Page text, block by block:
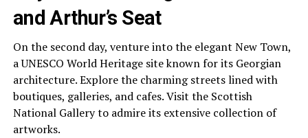
and Arthur’s Seat
On the second day, venture into the elegant New Town,
a UNESCO World Heritage site known for its Georgian
architecture. Explore the charming streets lined with
boutiques, galleries, and cafes. Visit the Scottish
National Gallery to admire its extensive collection of
artworks.